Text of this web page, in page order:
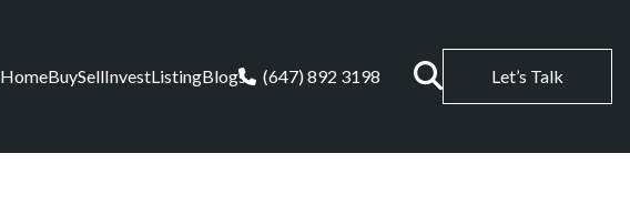
HomeBuySellInvestListingBlogs (647) 892 3198 Let’s Talk